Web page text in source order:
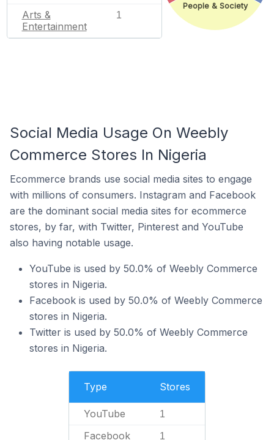
Arts &
Entertainment
1
People & Society
Social Media Usage On Weebly
Commerce Stores In Nigeria
Ecommerce brands use social media sites to engage
with millions of consumers. Instagram and Facebook
are the dominant social media sites for ecommerce
stores, by far, with Twitter, Pinterest and YouTube
also having notable usage.
YouTube is used by 50.0% of Weebly Commerce
stores in Nigeria.
Facebook is used by 50.0% of Weebly Commerce
stores in Nigeria.
Twitter is used by 50.0% of Weebly Commerce
stores in Nigeria.
Type Stores
YouTube 1
Facebook 1